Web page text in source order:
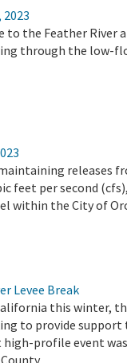
to the Feather River
through the low-
releases
feet per second
within the City of
Levee Break
this winter,
to provide support
profile event